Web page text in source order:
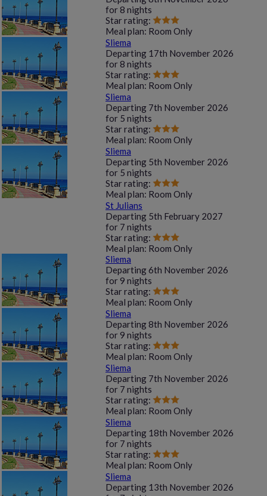
for8 nights
Star rating:
Meal plan: Room Only
Sliema
Departing 17th November 2026
for8 nights
Star rating:
Meal plan: Room Only
Sliema
Departing 7th November 2026
for 5 nights
Star rating:
Meal plan: Room Only
Sliema
Departing 5th November 2026
for 5 nights
Star rating:
Meal plan: Room Only
St Julians
Departing 5th February 2027
for 7 nights
Star rating:
Meal plan: Room Only
Sliema
Departing6th November 2026
for9 nights
Star rating:
Meal plan: Room Only
Sliema
Departing8th November 2026
for9 nights
Star rating:
Meal plan: Room Only
Sliema
Departing 7th November 2026
for 7 nights
Star rating:
Meal plan: Room Only
Sliema
Departing 18th November 2026
for 7 nights
Star rating:
Meal plan: Room Only
Sliema
Departing 13th November 2026